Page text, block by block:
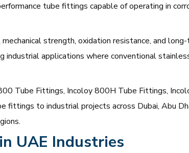
tube fittings capable of operating in
strength, oxidation resistance, and
industrial applications where conventional
Tube Fittings, Incoloy 800H Tube Fittings,
to industrial projects across Dubai, Abu
UAE Industries